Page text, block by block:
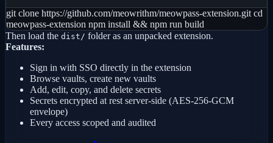
git clone https://github.com/meowrithm/meowpass-extension.git cd
meowpass-extension npm install && npm run build
Then load the dist/ folder as an unpacked extension.
Features:
Sign in with SSO directly in the extension
Browse vaults, create new vaults
Add, edit, copy, and delete secrets
Secrets encrypted at rest server-side (AES-256-GCM
envelope)
Every access scoped and audited